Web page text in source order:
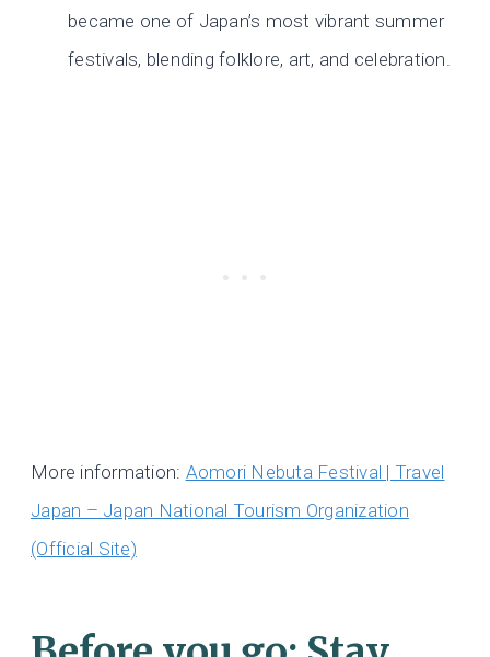
became one of Japan’s most vibrant summer
festivals, blending folklore, art, and celebration.
More information: Aomori Nebuta Festival | Travel
Japan – Japan National Tourism Organization
(Official Site)